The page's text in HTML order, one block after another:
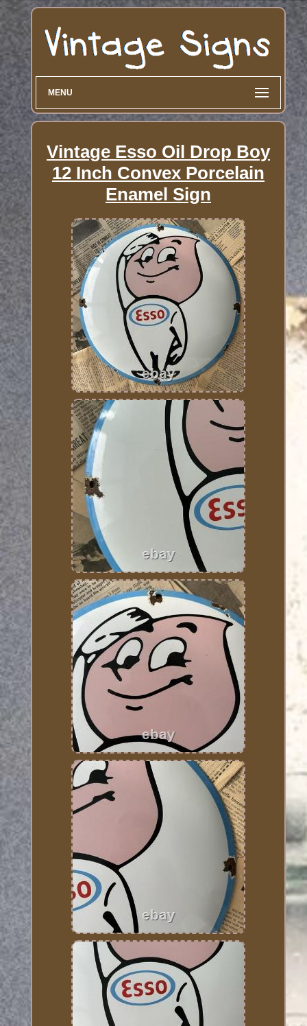
MENU
Vintage Esso Oil Drop Boy
12 Inch Convex Porcelain
Enamel Sign